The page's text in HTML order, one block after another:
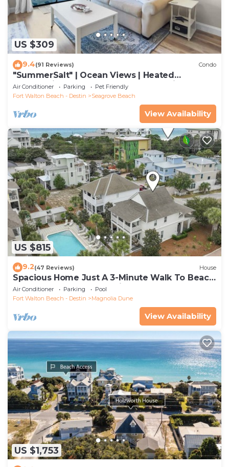
US $309
9.4(91 Reviews) Condo
"SummerSalt" | Ocean Views | Heated
Community Pool and Hot tub | Dog Friendly
Air Conditioner Parking
Pet Friendly
Fort Walton Beach - Destin
Seagrove Beach
View Availability
US $815
9.2(47 Reviews) House
Spacious Home Just A 3-Minute Walk To Beach
Access + Large Community Pool
Air Conditioner Parking
Pool
Fort Walton Beach - Destin
Magnolia Dune
View Availability
US $1,753